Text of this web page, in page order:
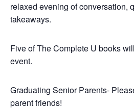
relaxed evening of conversation,
takeaways.
Five of The Complete U books
event.
Graduating Senior Parents-
parent friends!